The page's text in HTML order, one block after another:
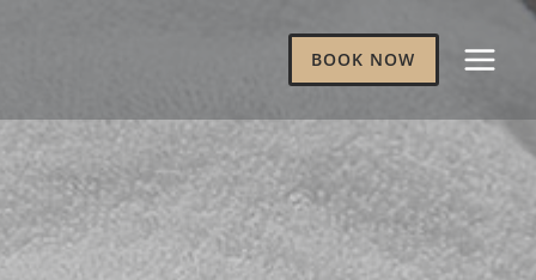
BOOK NOW